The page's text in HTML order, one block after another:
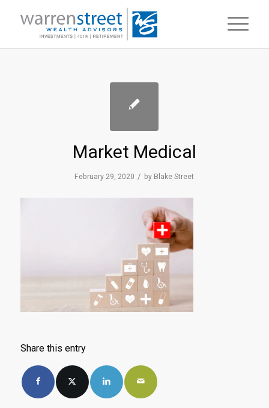
Market Medical
February 29, 2020 / by Blake Street
Share this entry